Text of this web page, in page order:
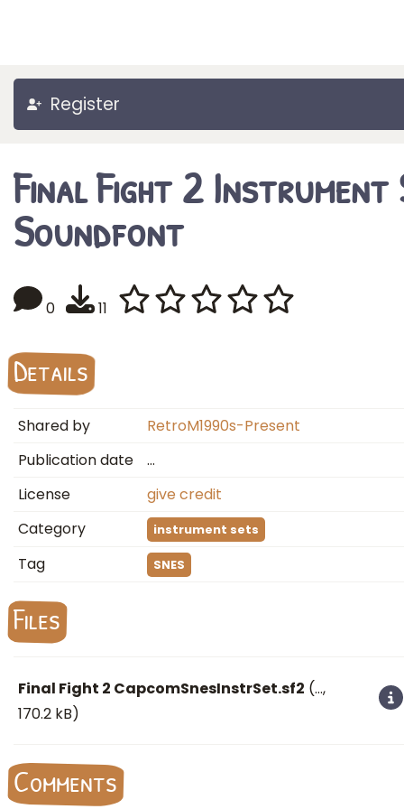
Register
Final Fight 2 Instrument
Soundfont
0 11
Details
Shared by
RetroM1990s-Present
Publication date
…
License
give credit
Category
instrument sets
Tag SNES
Files
Final Fight 2 CapcomSnesInstrSet.sf2 (…,
170.2 kB)
Comments